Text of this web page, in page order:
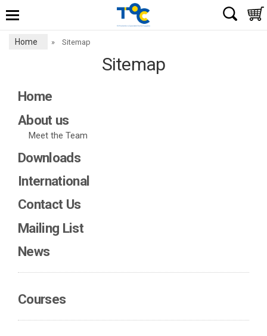
Home » Sitemap
Sitemap
Home
About us
Meet the Team
Downloads
International
Contact Us
Mailing List
News
Courses